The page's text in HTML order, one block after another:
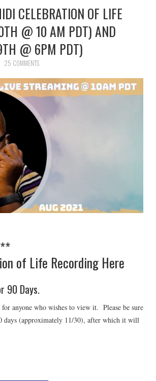
CELEBRATION OF LIFE
@ 10 AM PDT) AND
@ 6PM PDT)
25 COMMENTS
of Life Recording Here
90 Days.
anyone who wishes to view it. Please be sure
(approximately 11/30), after which it will